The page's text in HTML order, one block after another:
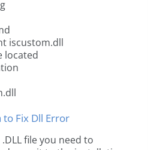
iscustom.dll
located
Fix Dll Error
file you need to